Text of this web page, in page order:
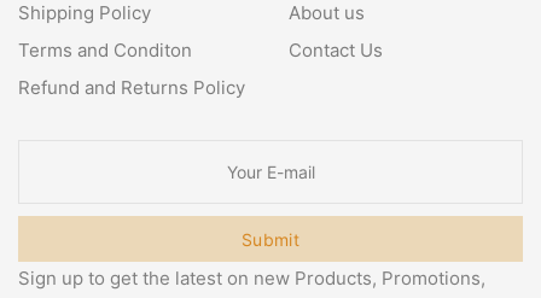
Shipping Policy
Terms and Conditon
Refund and Returns Policy
About us
Contact Us
Submit
Sign up to get the latest on new Products, Promotions,